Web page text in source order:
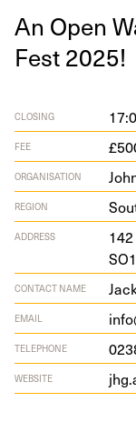
An Open
Fest2025!
CLOSING
FEE
ORGANISATION
REGION
ADDRESS 142
SO
CONTACT NAME
EMAIL
TELEPHONE
WEBSITE